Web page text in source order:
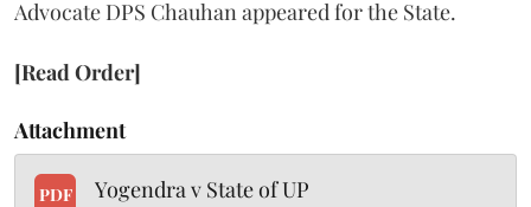
Advocate DPS Chauhan appeared for the State.
[Read Order]
Attachment
PDF Yogendra v State of UP